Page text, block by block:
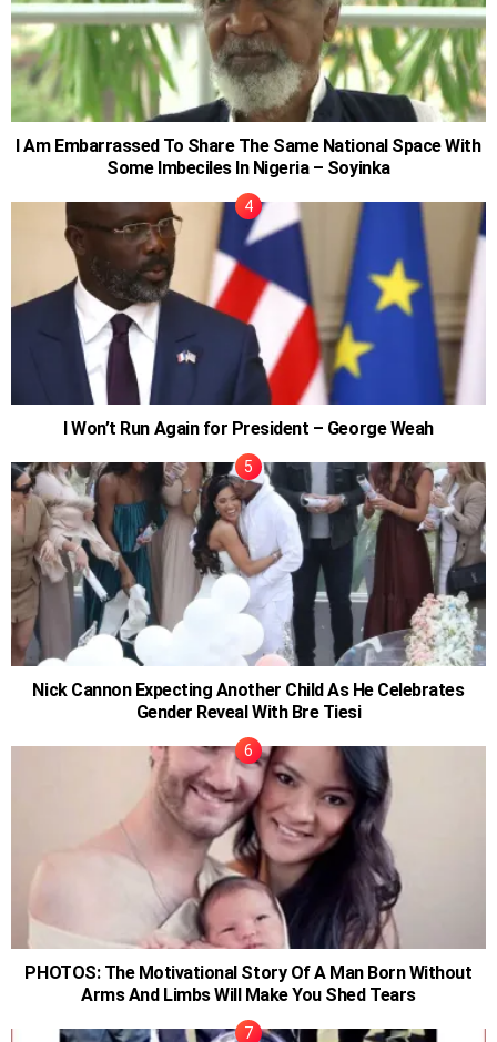
I Am Embarrassed To Share The Same National Space With
Some Imbeciles In Nigeria – Soyinka
I Won’t Run Again for President – George Weah
Nick Cannon Expecting Another Child As He Celebrates
Gender Reveal With Bre Tiesi
PHOTOS: The Motivational Story Of A Man Born Without
Arms And Limbs Will Make You Shed Tears